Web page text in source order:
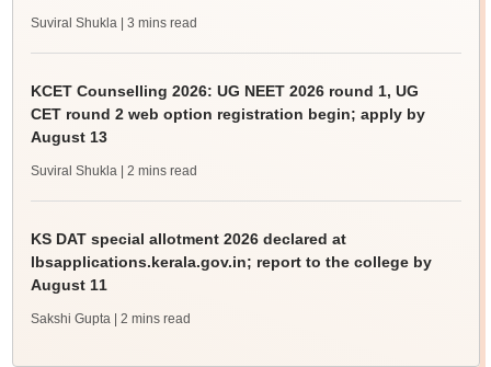
Suviral Shukla | 3 mins read
KCET Counselling 2026: UG NEET 2026 round 1, UG
CET round 2 web option registration begin; apply by
August 13
Suviral Shukla | 2 mins read
KS DAT special allotment 2026 declared at
lbsapplications.kerala.gov.in; report to the college by
August 11
Sakshi Gupta | 2 mins read